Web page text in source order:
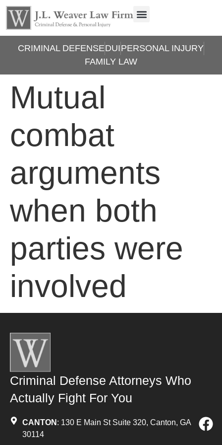
CRIMINAL DEFENSEDUIPERSONAL INJURY
FAMILY LAW
Mutual
combat
arguments
when both
parties were
involved
Criminal Defense Attorneys Who
Actually Fight For You
CANTON : 130 E Main St Suite 320, Canton, GA
30114